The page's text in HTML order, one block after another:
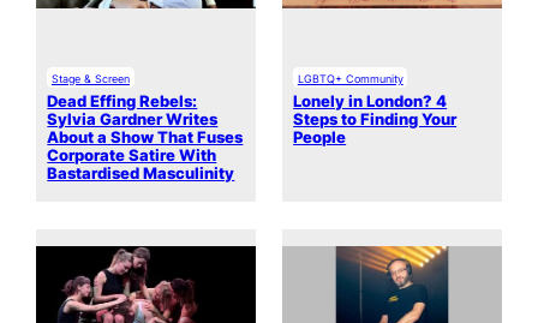
Stage & Screen
Dead Effing Rebels:
Sylvia Gardner Writes
About a Show That Fuses
Corporate Satire With
Bastardised Masculinity
LGBTQ+ Community
Lonely in London? 4
Steps to Finding Your
People